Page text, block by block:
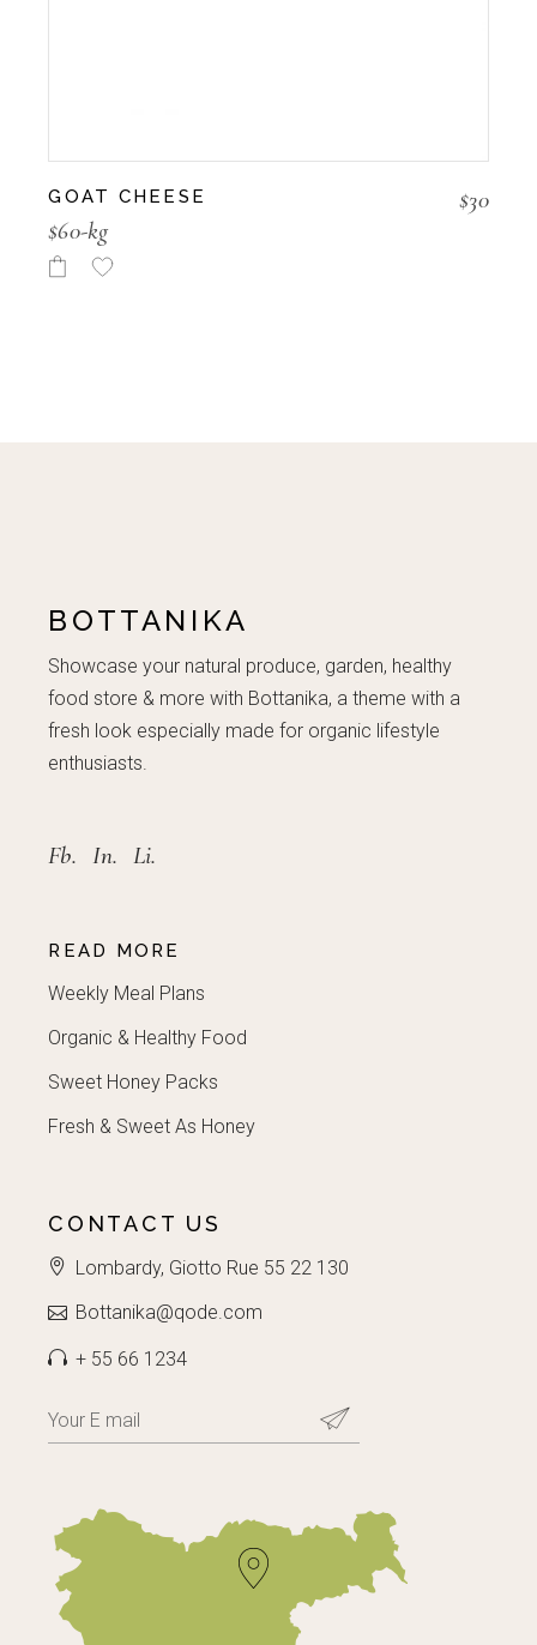
GOAT CHEESE $30
$60-kg
BOTTANIKA
Showcase your natural produce, garden, healthy
food store & more with Bottanika, a theme with a
fresh look especially made for organic lifestyle
enthusiasts.
Fb. In. Li.
READ MORE
Weekly Meal Plans
Organic & Healthy Food
Sweet Honey Packs
Fresh & Sweet As Honey
CONTACT US
Lombardy, Giotto Rue 55 22 130
Bottanika@qode.com
+ 55 66 1234